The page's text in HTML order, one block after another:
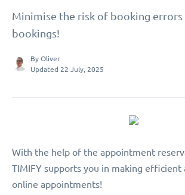
Minimise the risk of booking errors
bookings!
By Oliver
Updated 22 July, 2025
With the help of the appointment
TIMIFY supports you in making efficient
online appointments!